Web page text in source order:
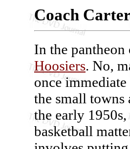
Coach
In the
Hoosiers. No,
once
the small towns
the early
basketball